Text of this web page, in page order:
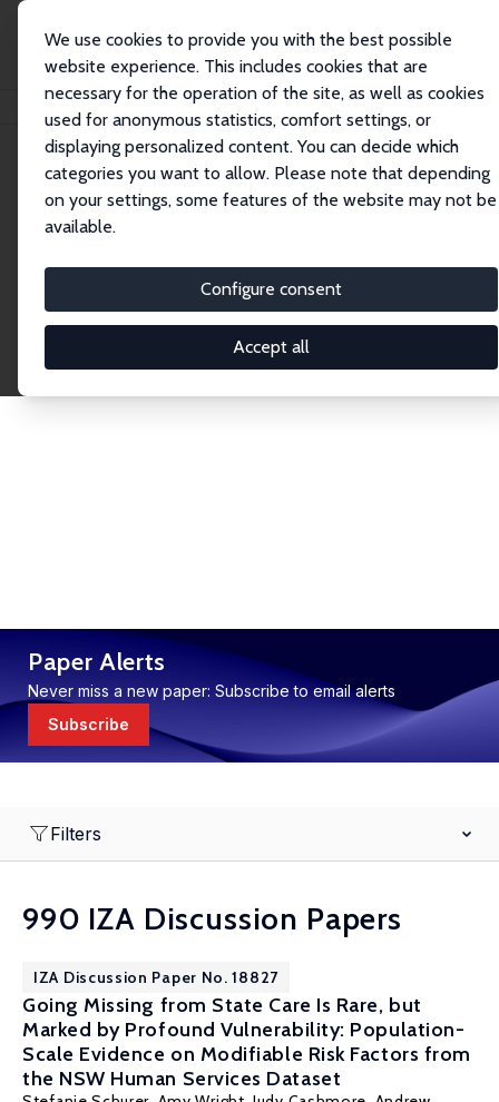
We use cookies to provide you with the best possible
website experience. This includes cookies that are
necessary for the operation of the site, as well as cookies
used for anonymous statistics, comfort settings, or
displaying personalized content. You can decide which
categories you want to allow. Please note that depending
on your settings, some features of the website may not be
available.
Configure consent
Accept all
Publications IZA Discussion Papers
Discussion Papers
research output by IZA staff and network members
accessible before it gets published in refereed
journals. Already comprising over 17,000 working
Paper Alerts
Never miss a new paper: Subscribe to email alerts
Subscribe
Filters
990 IZA Discussion Papers
IZA Discussion Paper No. 18827
Going Missing from State Care Is Rare, but
Marked by Profound Vulnerability: Population-
Scale Evidence on Modifiable Risk Factors from
the NSW Human Services Dataset